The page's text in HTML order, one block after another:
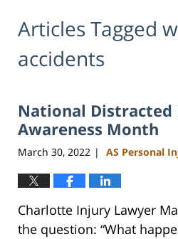
Articles Tagged
accidents
National Distracted
Awareness Month
March 30, 2022 | AS Personal
Charlotte Injury Lawyer
the question: “What